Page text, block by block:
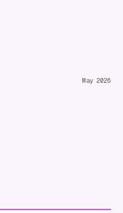
May 2026